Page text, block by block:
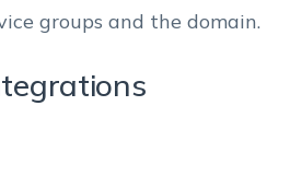
groups and the domain.